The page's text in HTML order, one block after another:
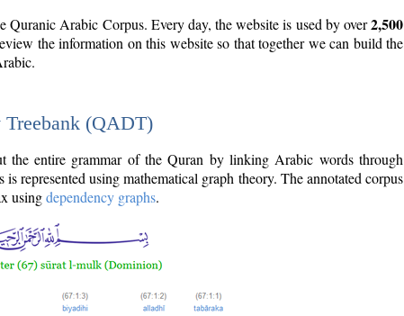
Quranic Arabic Corpus. Every day, the website is used by over2,500
the information on this website so that together we can build the
Treebank (QADT)
the entire grammar of the Quran by linking Arabic words through
represented using mathematical graph theory. The annotated corpus
usingdependency graphs.